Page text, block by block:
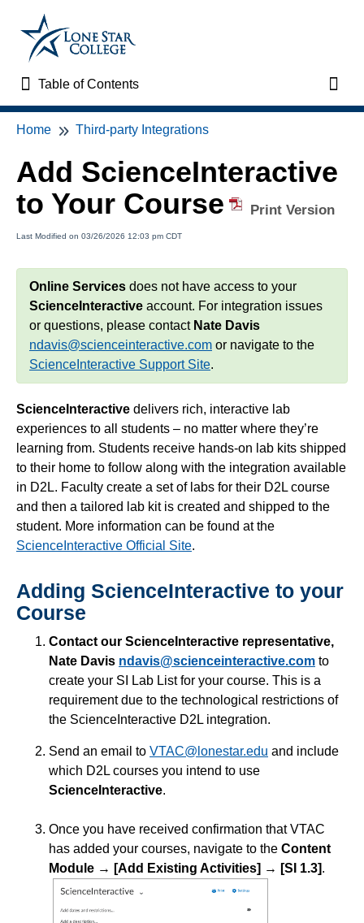
Table of Contents
Table of Contents
Home
VTAC Support
VTAC Self-Service Forms
News
Faculty Support & Services
Simple Syllabus
Virtual Bookstore
Semester Start
Semester End
Accessibility
Assignments
Attendance
Collaboration
Content
Course Data Analytics
Course Planning and Design
Discussions
Home Third-party Integrations
Add ScienceInteractive
to Your Course
Print Version
Last Modified on 03/26/2026 12:03 pm CDT
Online Services does not have access to your
ScienceInteractive account. For integration issues
or questions, please contact Nate Davis
ndavis@scienceinteractive.com or navigate to the
ScienceInteractive Support Site.
ScienceInteractive delivers rich, interactive lab
experiences to all students – no matter where they’re
learning from. Students receive hands-on lab kits shipped
to their home to follow along with the integration available
in D2L. Faculty create a set of labs for their D2L course
and then a tailored lab kit is created and shipped to the
student. More information can be found at the
ScienceInteractive Official Site.
Adding ScienceInteractive to your
Course
Contact our ScienceInteractive representative,
Nate Davis ndavis@scienceinteractive.com to
create your SI Lab List for your course. This is a
requirement due to the technological restrictions of
the ScienceInteractive D2L integration.
Send an email to VTAC@lonestar.edu and include
which D2L courses you intend to use
ScienceInteractive.
Once you have received confirmation that VTAC
has added your courses, navigate to the Content
Module → [Add Existing Activities] → [SI 1.3].